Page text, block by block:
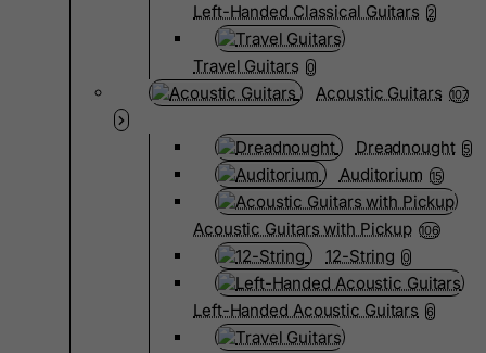
Left-Handed Classical Guitars 2
Travel Guitars 0
Acoustic Guitars 107
Dreadnought 5
Auditorium 15
Acoustic Guitars with Pickup 106
12-String 0
Left-Handed Acoustic Guitars 6